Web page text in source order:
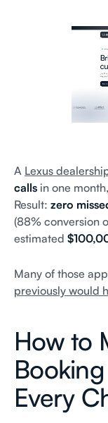
A Lexus
calls in one
Result: zero
(88% conversion
estimated
Many of those
previously would
How to
Every